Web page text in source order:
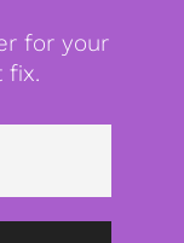
for your
fix.